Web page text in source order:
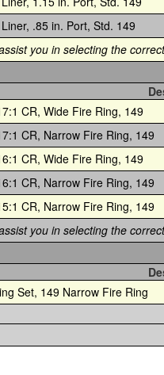
.85 in. Port, Std. 149
you in selecting the
CR, Wide Fire Ring, 149
CR, Narrow Fire Ring, 149
CR, Wide Fire Ring, 149
CR, Narrow Fire Ring, 149
CR, Narrow Fire Ring, 149
you in selecting the
Set, 149 Narrow Fire Ring